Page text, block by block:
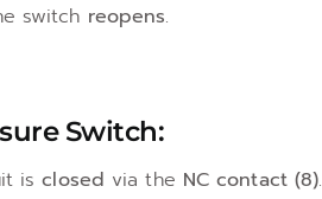
switch reopens.
Switch:
isclosed via the NC contact (8).